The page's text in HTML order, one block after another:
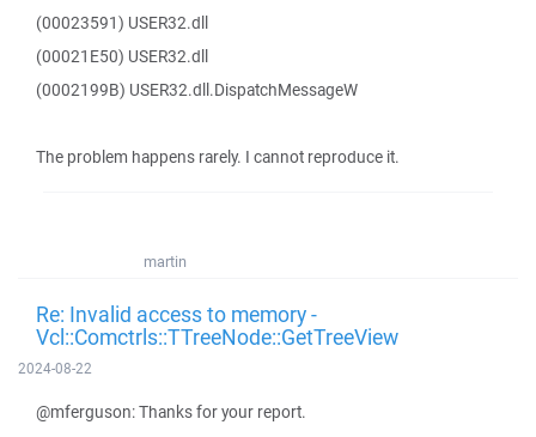
(00023591) USER32.dll
(00021E50) USER32.dll
(0002199B) USER32.dll.DispatchMessageW
The problem happens rarely. I cannot reproduce it.
martin
Re: Invalid access to memory -
Vcl::Comctrls::TTreeNode::GetTreeView
2024-08-22
@mferguson: Thanks for your report.